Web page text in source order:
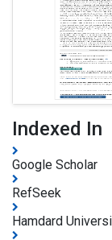
Indexed In
Google Scholar
RefSeek
Hamdard